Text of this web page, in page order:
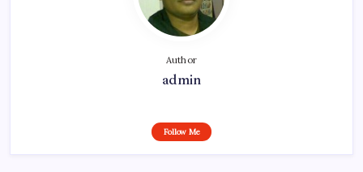
Author
admin
Follow Me